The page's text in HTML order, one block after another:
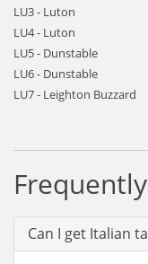
LU3 - Luton
LU4 - Luton
LU5 - Dunstable
LU6 - Dunstable
LU7 - Leighton Buzzard
Can I get Italian